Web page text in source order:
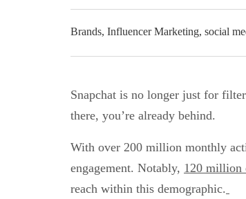
Brands, Influencer Marketing, social
Snapchat is no longer just for
there, you’re already behind.
With over 200 million monthly
engagement. Notably, 120 million
reach within this demographic.